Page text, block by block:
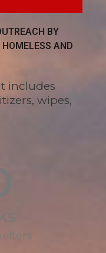
BY
HOMELESS AND
includes
wipes,